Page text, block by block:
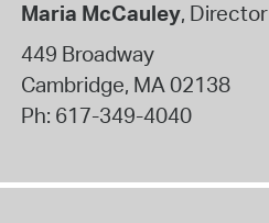
Maria McCauley, Director
449 Broadway
Cambridge, MA02138
Ph: 617-349-4040